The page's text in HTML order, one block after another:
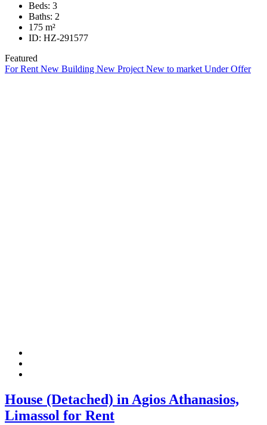
Beds: 3
Baths: 2
175 m²
ID: HZ-291577
Featured
For RentNew Building New ProjectNew to marketUnder Offer
House (Detached) in Agios Athanasios,
Limassol for Rent